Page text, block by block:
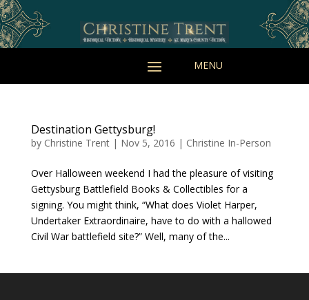
Destination Gettysburg!
by Christine Trent| Nov 5, 2016 | Christine In-Person
Over Halloween weekend I had the pleasure of visiting
Gettysburg Battlefield Books & Collectibles for a
signing. You might think, “What does Violet Harper,
Undertaker Extraordinaire, have to do with a hallowed
Civil War battlefield site?” Well, many of the...